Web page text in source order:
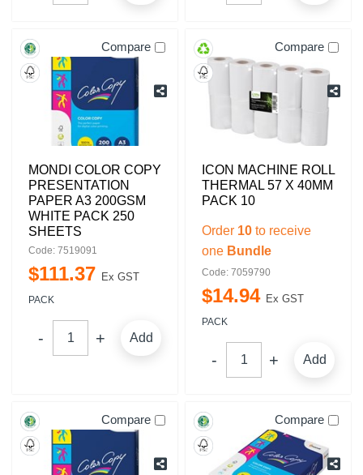
Compare
MONDI COLOR COPY
PRESENTATION
PAPER A3 200GSM
WHITE PACK 250
SHEETS
Code: 7519091
$111.37 Ex GST
PACK
Add
Compare
ICON MACHINE ROLL
THERMAL 57 X 40MM
PACK 10
Order 10 to receive
one Bundle
Code: 7059790
$14.94 Ex GST
PACK
Add
Compare Compare